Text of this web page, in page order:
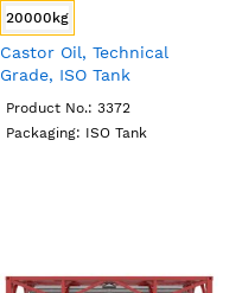
20000kg
Castor Oil, Technical
Grade, ISO Tank
Product No.: 3372
Packaging: ISO Tank